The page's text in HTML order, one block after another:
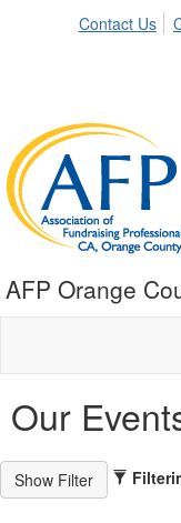
Contact Us
AFP Orange
Our